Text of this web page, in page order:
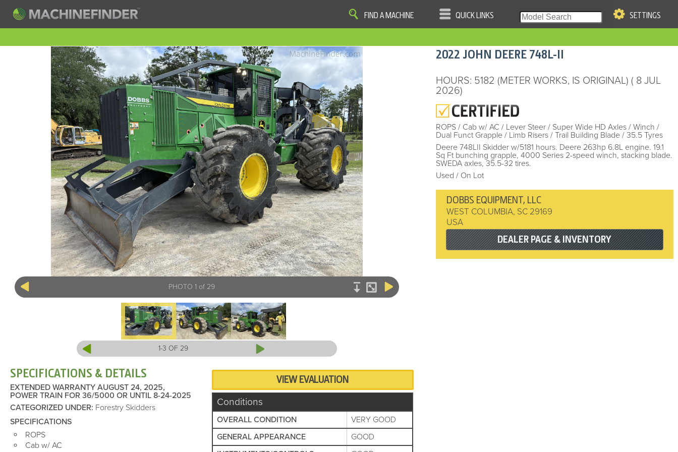
QUICK LINKS
FIND A MACHINE SETTINGS
PHOTO 1 of 29
1-3 OF 29
SPECIFICATIONS & DETAILS
EXTENDED WARRANTY AUGUST 24, 2025,
POWER TRAIN FOR 36/5000 OR UNTIL 8-24-2025
CATEGORIZED UNDER: Forestry Skidders
SPECIFICATIONS
ROPS
Cab w/ AC
VIEW EVALUATION
Conditions
OVERALL CONDITION
VERY GOOD
GENERAL APPEARANCE
GOOD
2022 JOHN DEERE 748L-II
HOURS: 5182 (METER WORKS, IS ORIGINAL) ( 8 JUL
2026)
ROPS / Cab w/ AC / Lever Steer / Super Wide HD Axles / Winch /
Dual Funct Grapple / Limb Risers / Trail Building Blade / 35.5 Tyres
Deere 748LII Skidder w/5181 hours. Deere 263hp 6.8L engine. 19.1
Sq Ft bunching grapple, 4000 Series 2-speed winch, stacking blade.
SWEDA axles, 35.5-32 tires.
Used / On Lot
DOBBS EQUIPMENT, LLC
WEST COLUMBIA, SC 29169
USA
DEALER PAGE & INVENTORY
| | | | |
COOKIE PREFERENCES
MachineFinder, John Deere and the associated trademarks are property and available only for the specific use of Deere & Company. All Rights